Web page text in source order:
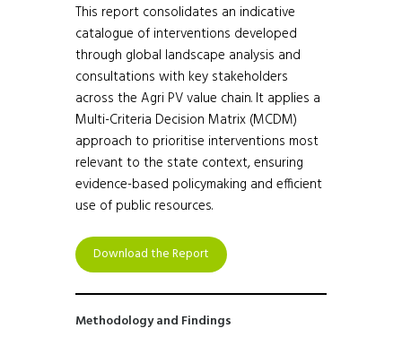
This report consolidates an indicative
catalogue of interventions developed
through global landscape analysis and
consultations with key stakeholders
across the Agri PV value chain. It applies a
Multi-Criteria Decision Matrix (MCDM)
approach to prioritise interventions most
relevant to the state context, ensuring
evidence-based policymaking and efficient
use of public resources.
Download the Report
Methodology and Findings